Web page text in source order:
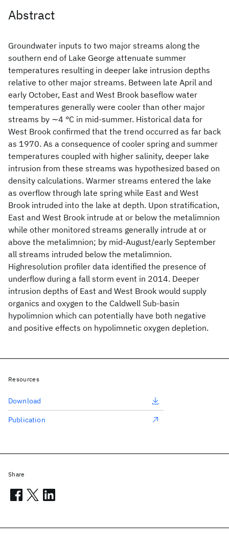
Abstract
Groundwater inputs to two major streams along the
southern end of Lake George attenuate summer
temperatures resulting in deeper lake intrusion depths
relative to other major streams. Between late April and
early October, East and West Brook baseflow water
temperatures generally were cooler than other major
streams by ∼4 °C in mid-summer. Historical data for
West Brook confirmed that the trend occurred as far back
as 1970. As a consequence of cooler spring and summer
temperatures coupled with higher salinity, deeper lake
intrusion from these streams was hypothesized based on
density calculations. Warmer streams entered the lake
as overflow through late spring while East and West
Brook intruded into the lake at depth. Upon stratification,
East and West Brook intrude at or below the metalimnion
while other monitored streams generally intrude at or
above the metalimnion; by mid-August/early September
all streams intruded below the metalimnion.
Highresolution profiler data identified the presence of
underflow during a fall storm event in 2014. Deeper
intrusion depths of East and West Brook would supply
organics and oxygen to the Caldwell Sub-basin
hypolimnion which can potentially have both negative
and positive effects on hypolimnetic oxygen depletion.
Resources
Download
Publication
Share